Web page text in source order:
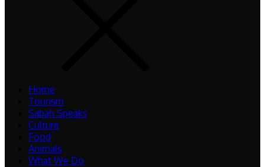
Home
Tourism
Sabah Speaks
Culture
Food
Animals
What We Do